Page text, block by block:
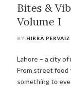
Bites &
Volume I
BY HIRRA PERVAIZ
Lahore – a city
From street
something to